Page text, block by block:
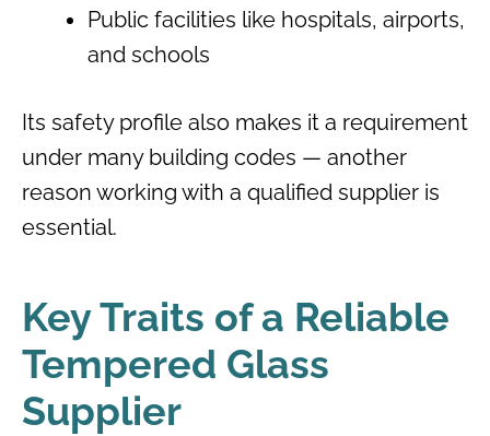
Public facilities like hospitals, airports,
and schools
Its safety profile also makes it a requirement
under many building codes — another
reason working with a qualified supplier is
essential.
Key Traits of a Reliable
Tempered Glass
Supplier